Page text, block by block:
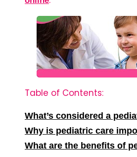
Table of Contents:
What’s considered a
Why is pediatric care
What are the benefits of